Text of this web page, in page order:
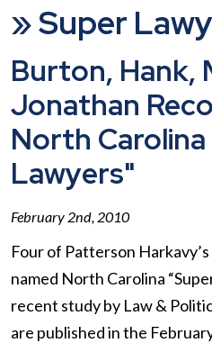
»Super
Burton, Hank,
Jonathan
North
Lawyers"
February 2nd, 2010
Four of Patterson
named North Carolina
recent study by Law &
are published in the